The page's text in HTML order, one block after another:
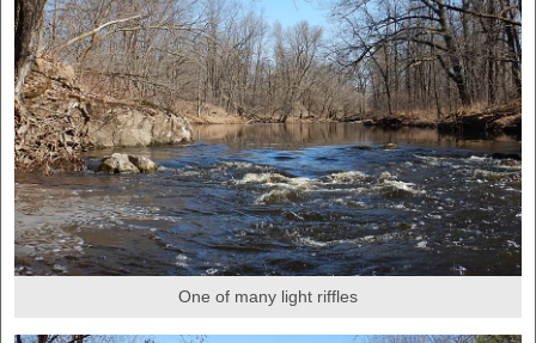
One of many light riffles